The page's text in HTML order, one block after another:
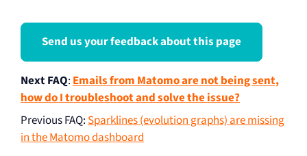
Send us your feedback about this page
Next FAQ:Emails from Matomo are not being sent,
how do I troubleshoot and solve the issue?
Previous FAQ:Sparklines (evolution graphs) are missing
in the Matomo dashboard